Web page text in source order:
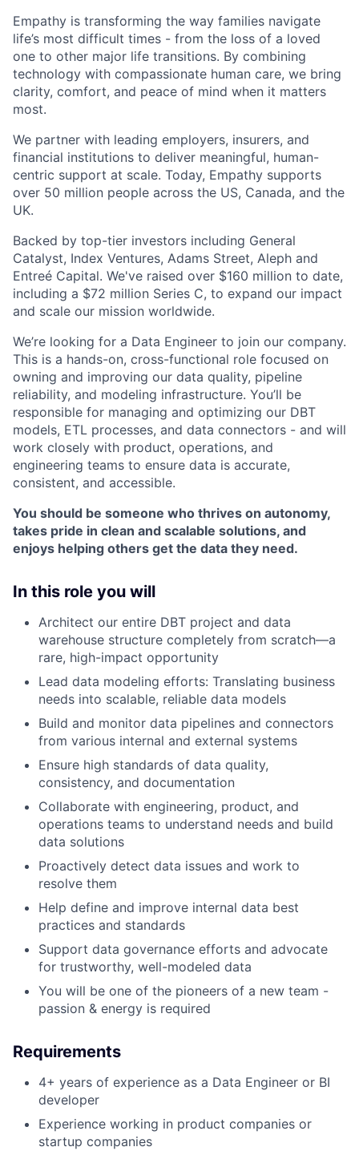
Empathy is transforming the way families navigate
life’s most difficult times - from the loss of a loved
one to other major life transitions. By combining
technology with compassionate human care, we bring
clarity, comfort, and peace of mind when it matters
most.
We partner with leading employers, insurers, and
financial institutions to deliver meaningful, human-
centric support at scale. Today, Empathy supports
over 50 million people across the US, Canada, and the
UK.
Backed by top-tier investors including General
Catalyst, Index Ventures, Adams Street, Aleph and
Entreé Capital. We've raised over $160 million to date,
including a $72 million Series C, to expand our impact
and scale our mission worldwide.
We’re looking for a Data Engineer to join our company.
This is a hands-on, cross-functional role focused on
owning and improving our data quality, pipeline
reliability, and modeling infrastructure. You’ll be
responsible for managing and optimizing our DBT
models, ETL processes, and data connectors - and will
work closely with product, operations, and
engineering teams to ensure data is accurate,
consistent, and accessible.
You should be someone who thrives on autonomy,
takes pride in clean and scalable solutions, and
enjoys helping others get the data they need.
In this role you will
Architect our entire DBT project and data
warehouse structure completely from scratch—a
rare, high-impact opportunity
Lead data modeling efforts: Translating business
needs into scalable, reliable data models
Build and monitor data pipelines and connectors
from various internal and external systems
Ensure high standards of data quality,
consistency, and documentation
Collaborate with engineering, product, and
operations teams to understand needs and build
data solutions
Proactively detect data issues and work to
resolve them
Help define and improve internal data best
practices and standards
Support data governance efforts and advocate
for trustworthy, well-modeled data
You will be one of the pioneers of a new team -
passion & energy is required
Requirements
4+ years of experience as a Data Engineer or BI
developer
Experience working in product companies or
startup companies